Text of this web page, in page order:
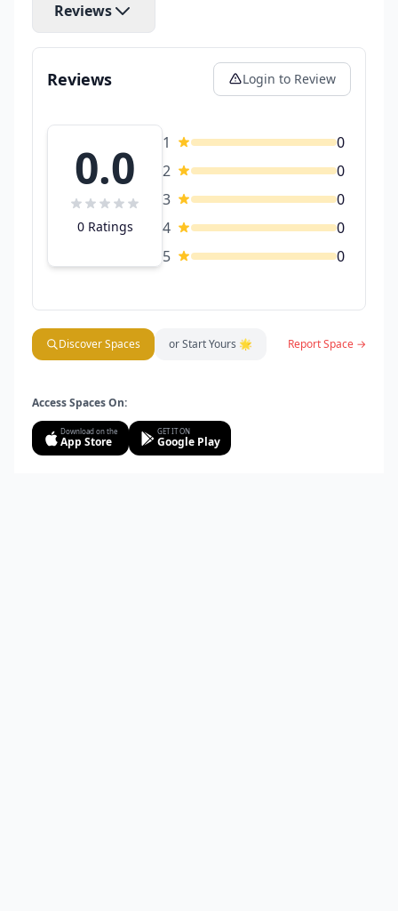
Reviews
Reviews Login to Review
0.0
0 Ratings
1
0
2
0
3
0
4
0
5
0
Discover Spaces or Start Yours 🌟 Report Space →
Access Spaces On:
Download on the
App Store
GET IT ON
Google Play